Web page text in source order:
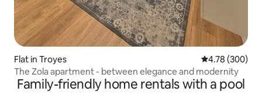
Flat in Troyes 4.78 out of 5
4.78 (300)
The Zola apartment - between elegance and modernity
Family-friendly home rentals with a pool